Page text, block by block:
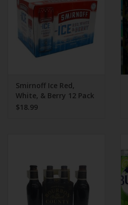
Champagne
On Sale
Smirnoff Ice Red,
White, & Berry 12 Pack
Can
$18.99